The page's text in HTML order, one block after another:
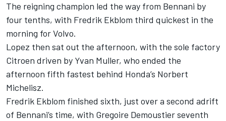
The reigning champion led the way from Bennani by
four tenths, with Fredrik Ekblom third quickest in the
morning for Volvo.
Lopez then sat out the afternoon, with the sole factory
Citroen driven by Yvan Muller, who ended the
afternoon fifth fastest behind Honda’s Norbert
Michelisz.
Fredrik Ekblom finished sixth, just over a second adrift
of Bennani’s time, with Gregoire Demoustier seventh